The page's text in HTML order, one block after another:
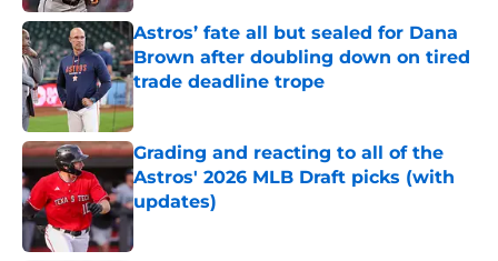
Astros’ fate all but sealed for Dana
Brown after doubling down on tired
trade deadline trope
Published by on Invalid Date
Grading and reacting to all of the
Astros' 2026 MLB Draft picks (with
updates)
Published by on Invalid Date